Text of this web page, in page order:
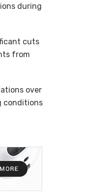
during
cuts
from
over
conditions